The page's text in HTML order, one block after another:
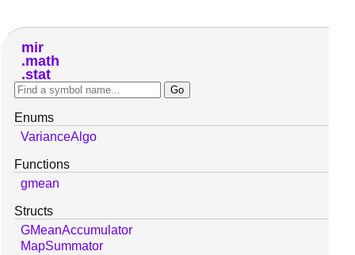
mir
math
stat
Enums
VarianceAlgo
Functions
gmean
Structs
GMeanAccumulator
MapSummator